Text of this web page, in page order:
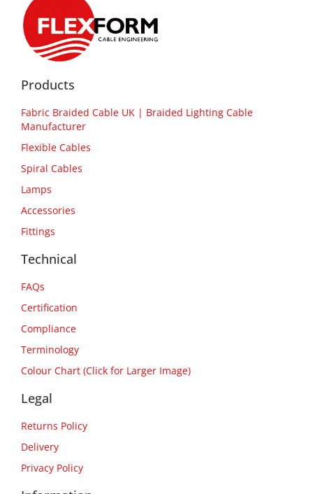
Products
Fabric Braided Cable UK | Braided Lighting Cable
Manufacturer
Flexible Cables
Spiral Cables
Lamps
Accessories
Fittings
Technical
FAQs
Certification
Compliance
Terminology
Colour Chart (Click for Larger Image)
Legal
Returns Policy
Delivery
Privacy Policy